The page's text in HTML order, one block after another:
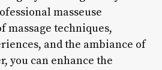
masseuse
massage techniques,
and the ambiance of
you can enhance the